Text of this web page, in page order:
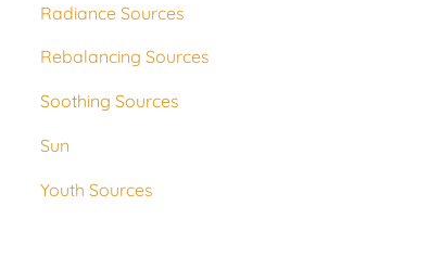
Radiance Sources
Rebalancing Sources
Soothing Sources
Sun
Youth Sources